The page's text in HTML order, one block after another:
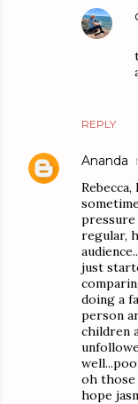
REPLY
Ananda
regular,
just
doing a
person
children
oh those
hope